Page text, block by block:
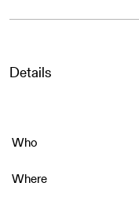
Details
Who
Where